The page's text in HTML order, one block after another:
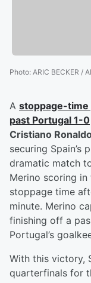
Photo: ARIC BECKER /
A stoppage-time
past Portugal 1-0
Cristiano
securing Spain’s
dramatic match
Merino scoring
stoppage time
minute. Merino
finishing off a
Portugal’s
With this victory,
quarterfinals for